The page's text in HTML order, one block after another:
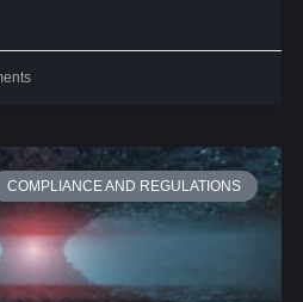
COMPLIANCE AND REGULATIONS